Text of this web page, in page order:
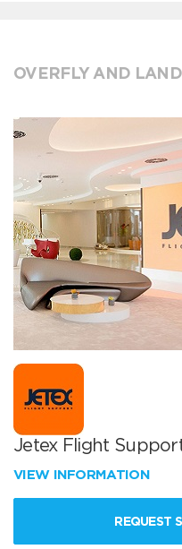
OVERFLY AND
Jetex Flight
VIEW INFORMATION
REQUEST